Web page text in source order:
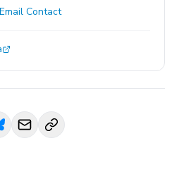
Email Contact